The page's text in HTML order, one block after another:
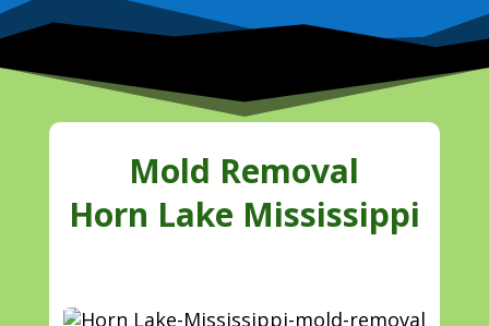
Mold Removal
Horn Lake Mississippi